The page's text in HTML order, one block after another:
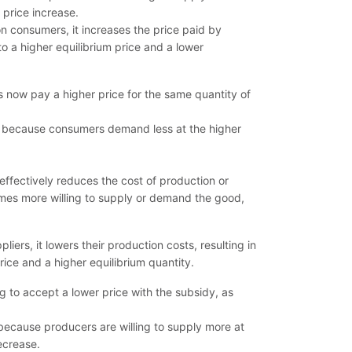
increase.
consumers, it increases the price paid by
a higher equilibrium price and a lower
now pay a higher price for the same quantity of
consumers demand less at the higher
reduces the cost of production or
more willing to supply or demand the good,
it lowers their production costs, resulting in
and a higher equilibrium quantity.
to accept a lower price with the subsidy, as
producers are willing to supply more at